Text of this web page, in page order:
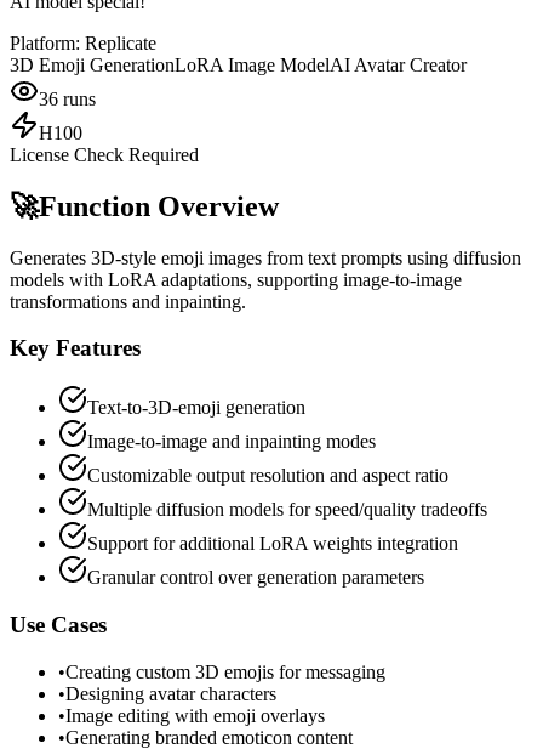
Platform: Replicate
3D Emoji GenerationLoRA Image ModelAI Avatar Creator
36 runs
H100
License Check Required
🚀Function Overview
Generates 3D-style emoji images from text prompts using diffusion
models with LoRA adaptations, supporting image-to-image
transformations and inpainting.
Key Features
Text-to-3D-emoji generation
Image-to-image and inpainting modes
Customizable output resolution and aspect ratio
Multiple diffusion models for speed/quality tradeoffs
Support for additional LoRA weights integration
Granular control over generation parameters
Use Cases
•Creating custom 3D emojis for messaging
•Designing avatar characters
•Image editing with emoji overlays
•Generating branded emoticon content